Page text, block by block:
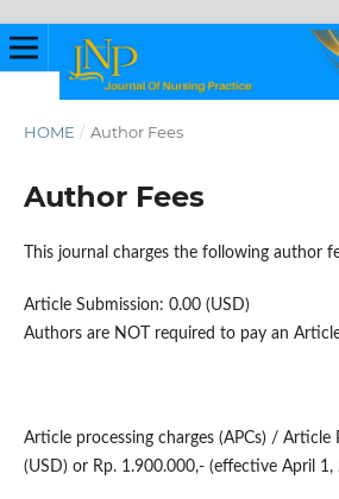
HOME / Author Fees
Author Fees
This journal charges the following author
Article Submission: 0.00 (USD)
Authors are NOT required to pay an
Article processing charges (APCs) / Article
(USD) or Rp. 1.900.000,- (effective April 1,